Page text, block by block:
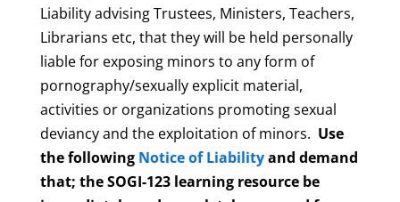
Liability advising Trustees, Ministers, Teachers,
Librarians etc, that they will be held personally
liable for exposing minors to any form of
pornography/sexually explicit material,
activities or organizations promoting sexual
deviancy and the exploitation of minors. Use
the following Notice of Liabilityand demand
that; the SOGI-123 learning resource be